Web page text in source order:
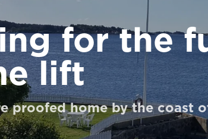
for the
lift
proofed home by the coast